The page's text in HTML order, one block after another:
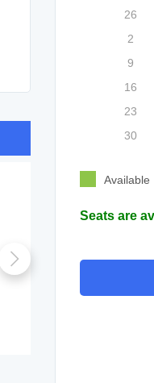
26
2
9
16
23
30
Available
Seats are